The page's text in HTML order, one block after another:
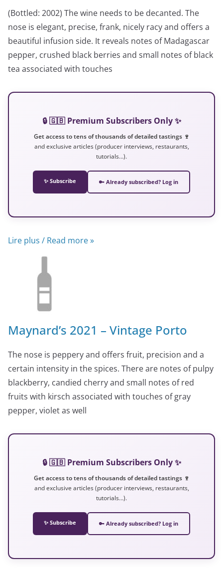
(Bottled: 2002) The wine needs to be decanted. The
nose is elegant, precise, frank, nicely racy and offers a
beautiful infusion side. It reveals notes of Madagascar
pepper, crushed black berries and small notes of black
tea associated with touches
🔒 🇬🇧 Premium Subscribers Only ✨
Get access to tens of thousands of detailed tastings 🍷
and exclusive articles (producer interviews, restaurants,
tutorials…).
✨ Subscribe 🔑 Already subscribed? Log in
Lire plus / Read more »
Maynard’s 2021 – Vintage Porto
The nose is peppery and offers fruit, precision and a
certain intensity in the spices. There are notes of pulpy
blackberry, candied cherry and small notes of red
fruits with kirsch associated with touches of gray
pepper, violet as well
🔒 🇬🇧 Premium Subscribers Only ✨
Get access to tens of thousands of detailed tastings 🍷
and exclusive articles (producer interviews, restaurants,
tutorials…).
✨ Subscribe 🔑 Already subscribed? Log in